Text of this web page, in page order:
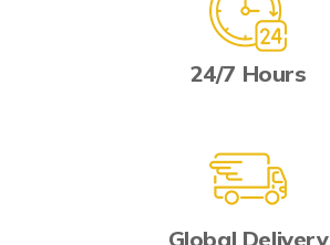
24/7 Hours
Global Delivery